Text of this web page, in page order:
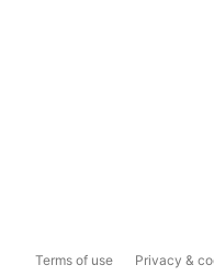
Terms of use Privacy &